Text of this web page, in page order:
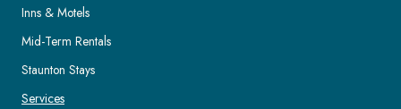
Inns & Motels
Mid-Term Rentals
Staunton Stays
Services